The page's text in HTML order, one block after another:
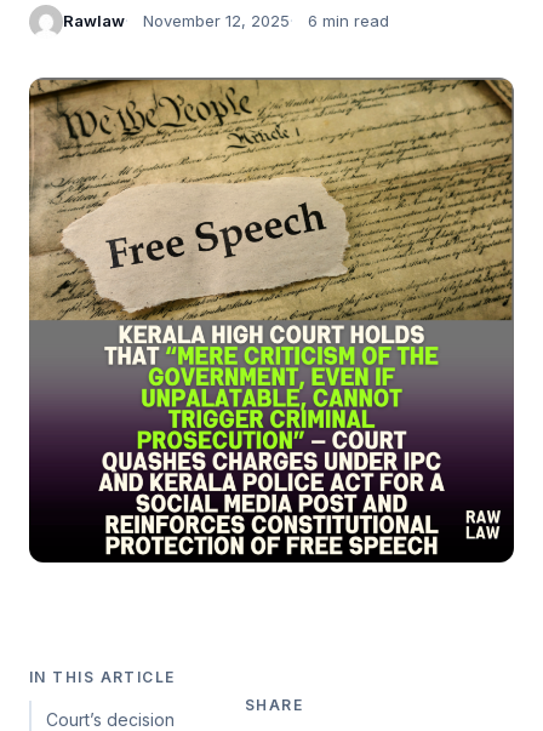
Rawlaw November 12, 2025 6 min read
IN THIS ARTICLE
Court’s decision
SHARE